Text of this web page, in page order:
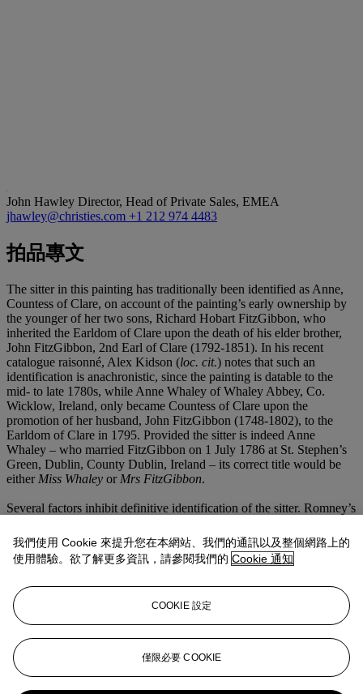
John Hawley Director, Head of Private Sales, EMEA
jhawley@christies.com +1 212 974 4483
拍品專文
The sitter in this painting has traditionally been identified as Anne,
Countess of Clare, on account of the painting’s early ownership by
the younger of her two sons, Richard Hobart FitzGibbon, who
inherited the Earldom of Clare upon the death of his elder brother,
John FitzGibbon, 2nd Earl of Clare (1792-1851). In his recent
catalogue raisonné, Alex Kidson (loc. cit.) notes that such an
identification is anachronistic, since the painting is datable to the
mid- to late 1780s, while Anne Whaley of Whaley Abbey, Co.
Wicklow, Ireland, only became Countess of Clare upon the
promotion of her husband, John FitzGibbon (1748-1802), to the
Earldom of Clare in 1795. Provided the sitter is indeed Anne
Whaley – who married FitzGibbon on 1 July 1786 at St. Stephen’s
Green, Dublin, County Dublin, Ireland – its correct title would be
either Miss Whaley or Mrs FitzGibbon.
Several factors inhibit definitive identification of the sitter. Romney’s
Whaleyor Mrs FitzGibbon. However, as Kidson notes (loc. cit. ),
Romney’s sitter book for 1785 is entirely missing, and it is possible
that the portrait could have been carried out and entirely paid for in
problematic for the identification of the woman as Miss Whaley is
the fact that the sitter wears black and it is unclear whether she was
at that time in mourning. For these reasons, Kidson leaves open the
possibility that the portrait depicts another woman altogether –
possibly a mistress of John FitzGibbon – and that it was only
subsequently misidentified as a portrait of the Countess.
我們使用 Cookie 來提升您在本網站、我們的通訊以及整個網路上的
使用體驗。欲了解更多資訊，請參閱我們的 Cookie 通知
COOKIE 設定
僅限必要 COOKIE